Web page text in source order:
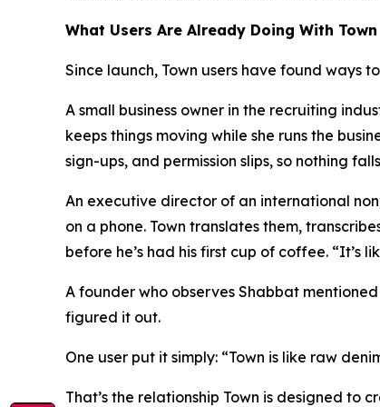
What Users Are Already Doing With Town
Since launch, Town users have found
A small business owner in the recruiting
keeps things moving while she runs the
sign-ups, and permission slips, so nothing
An executive director of an international
on a phone. Town translates them,
before he’s had his first cup of coffee. “It’s
A founder who observes Shabbat
figured it out.
One user put it simply: “Town is like raw
That’s the relationship Town is designed to